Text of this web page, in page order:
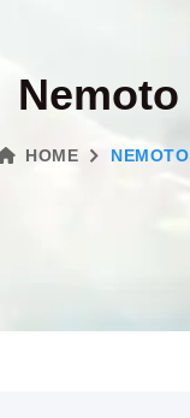
Nemoto
HOME NEMOTO